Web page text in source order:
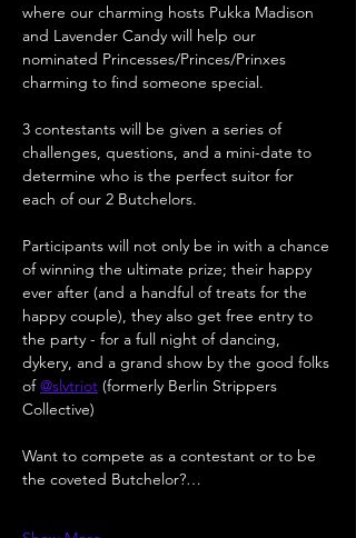
where our charming hosts Pukka Madison
and Lavender Candy will help our
nominated Princesses/Princes/Prinxes
charming to find someone special.
3 contestants will be given a series of
challenges, questions, and a mini-date to
determine who is the perfect suitor for
each of our 2 Butchelors.
Participants will not only be in with a chance
of winning the ultimate prize; their happy
ever after (and a handful of treats for the
happy couple), they also get free entry to
the party - for a full night of dancing,
dykery, and a grand show by the good folks
of @slvtriot (formerly Berlin Strippers
Collective)
Want to compete as a contestant or to be
the coveted Butchelor?…